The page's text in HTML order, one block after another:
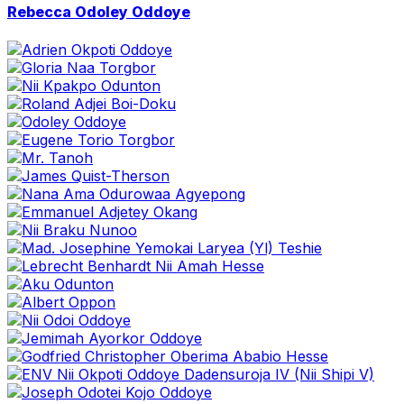
Go
profile
page
Rebecca Odoley Oddoye